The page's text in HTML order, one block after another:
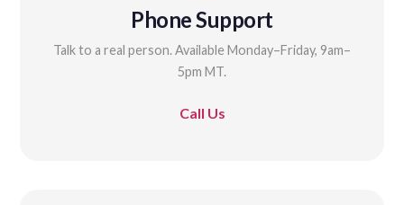
Phone Support
Talk to a real person. Available Monday–Friday, 9am–
5pm MT.
Call Us